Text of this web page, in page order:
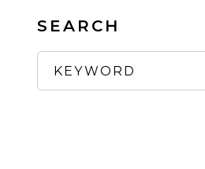
SEARCH